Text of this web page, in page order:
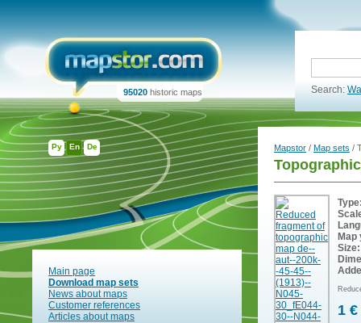
Ру En De
95020 historic maps Search:
Main page
Download map sets
News about maps
Customer references
Articles about maps
Mapstor / Map sets /
Map
Size:
1 €